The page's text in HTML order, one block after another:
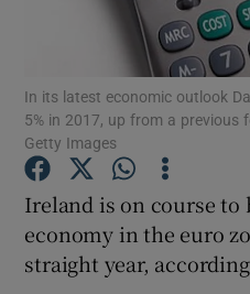
In its latest economic outlook
5% in 2017, up from a previous
Getty Images
Ireland is on course to
economy in the euro
straight year,